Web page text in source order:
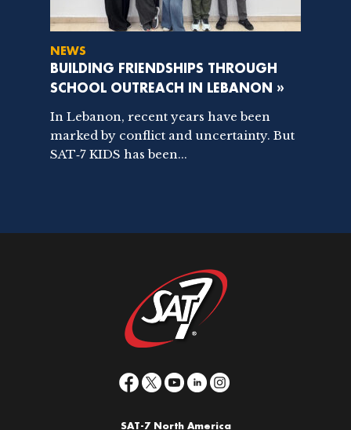
NEWS
BUILDING FRIENDSHIPS THROUGH
SCHOOL OUTREACH IN LEBANON »
In Lebanon, recent years have been
marked by conflict and uncertainty. But
SAT‑7 KIDS has been...
SAT-7 North America